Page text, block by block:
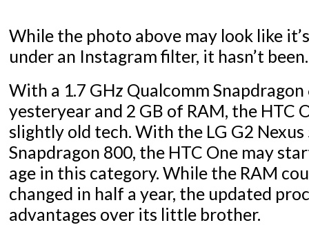
While the photo above may look like
under an Instagram filter, it hasn’t been.
With a 1.7 GHz Qualcomm
yesteryear and 2 GB of RAM, the HTC
slightly old tech. With the LG G2
Snapdragon 800, the HTC One may
age in this category. While the RAM
changed in half a year, the updated
advantages over its little brother.